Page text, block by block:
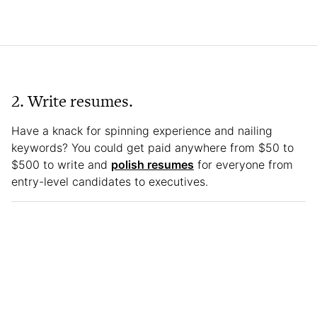
2. Write resumes.
Have a knack for spinning experience and nailing
keywords? You could get paid anywhere from $50 to
$500 to write and polish resumes for everyone from
entry-level candidates to executives.